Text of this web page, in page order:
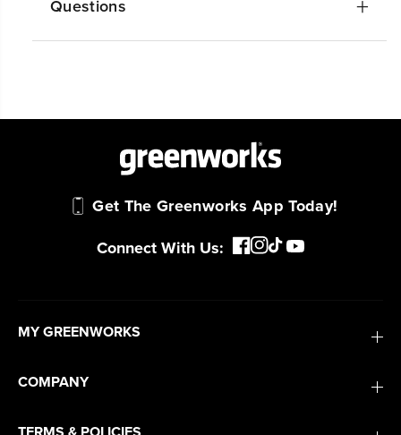
Questions
Get The Greenworks App Today!
Connect With Us:
MY GREENWORKS
COMPANY